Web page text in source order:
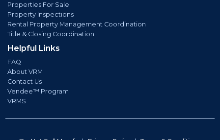
Properties For Sale
Property Inspections
Rental Property Management Coordination
Title & Closing Coordination
Helpful Links
FAQ
About VRM
Contact Us
Vendee™ Program
VRMS